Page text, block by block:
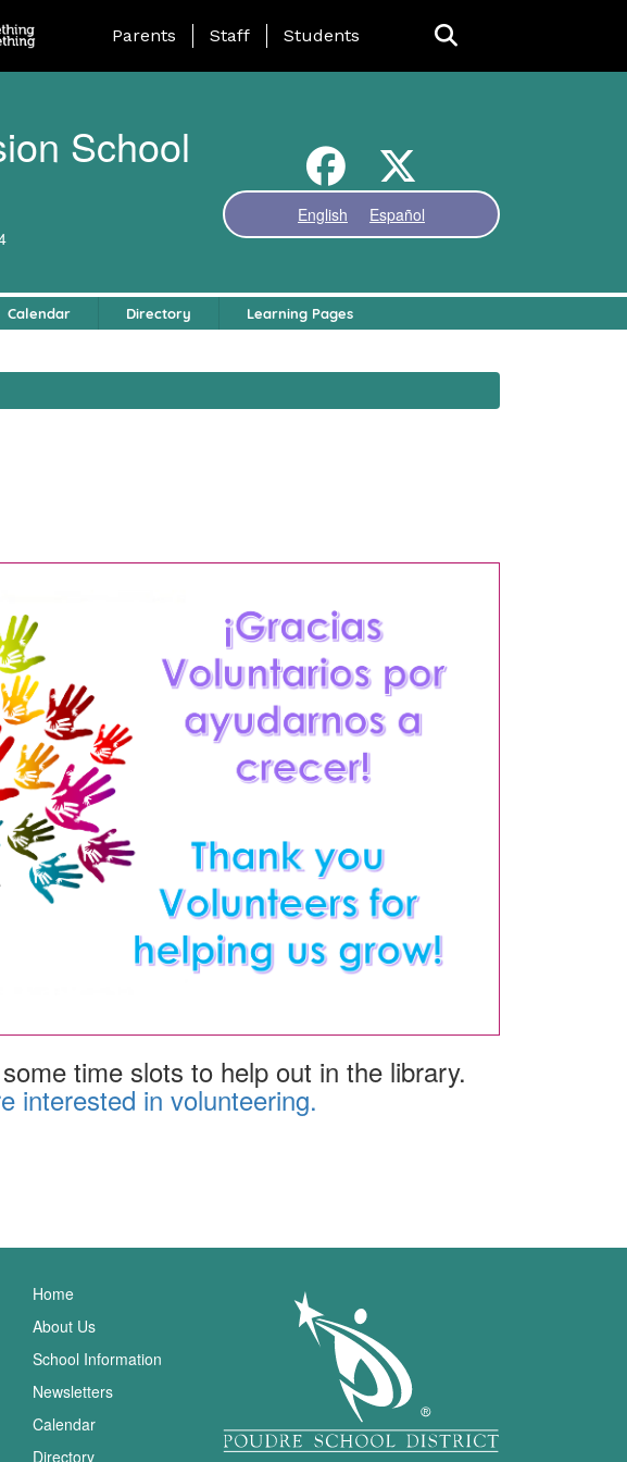
Landing Page Menu
Parents Staff Students
School
English Español
Calendar Directory Learning Pages
time slots to help out in the library.
interested in volunteering.
Main navigation
Home
About Us
School Information
Newsletters
Calendar
Directory